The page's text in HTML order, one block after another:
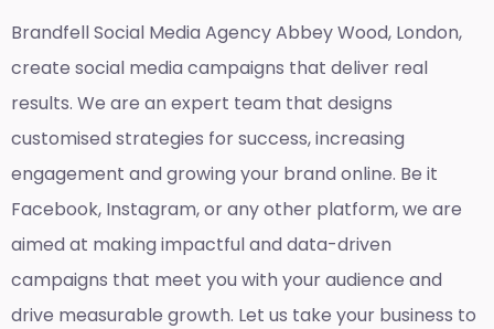
Brandfell Social Media Agency Abbey Wood, London,
create social media campaigns that deliver real
results. We are an expert team that designs
customised strategies for success, increasing
engagement and growing your brand online. Be it
Facebook, Instagram, or any other platform, we are
aimed at making impactful and data-driven
campaigns that meet you with your audience and
drive measurable growth. Let us take your business to